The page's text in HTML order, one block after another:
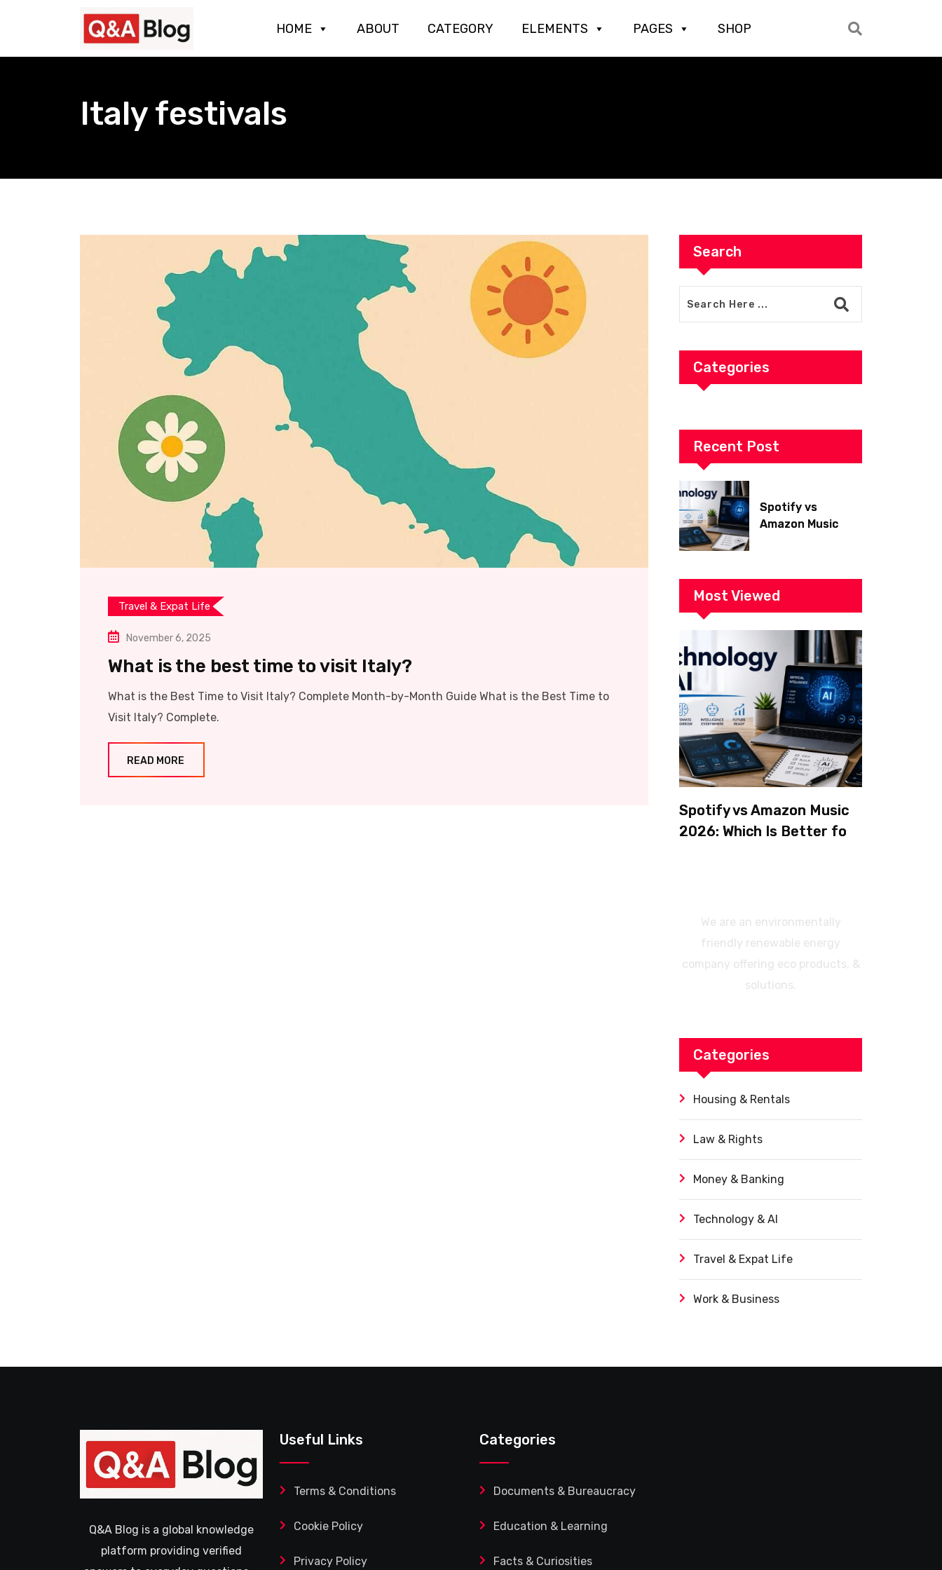
HOME ABOUT CATEGORY ELEMENTS PAGES SHOP
Italy festivals
Travel & Expat Life
November 6, 2025
What is the best time to visit Italy?
What is the Best Time to Visit Italy? Complete Month-by-Month Guide What is the Best Time to
Visit Italy? Complete.
READ MORE
Search
Categories
Recent Post
Spotify vs
Amazon Music
Features?
Most Viewed
Spotify vs Amazon Music
2026: Which Is Better for
We are an environmentally
friendly renewable energy
company offering eco products, &
solutions.
Categories
Housing & Rentals
Law & Rights
Money & Banking
Technology & AI
Travel & Expat Life
Work & Business
Q&A Blog is a global knowledge
platform providing verified
Useful Links
Terms & Conditions
Cookie Policy
Privacy Policy
Categories
Documents & Bureaucracy
Education & Learning
Facts & Curiosities